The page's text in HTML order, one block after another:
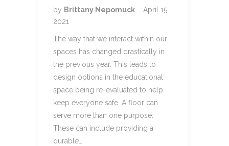
by Brittany Nepomuck
April 15,
2021
The way that we interact within our
spaces has changed drastically in
the previous year. This leads to
design options in the educational
space being re-evaluated to help
keep everyone safe. A floor can
serve more than one purpose.
These can include providing a
durable…